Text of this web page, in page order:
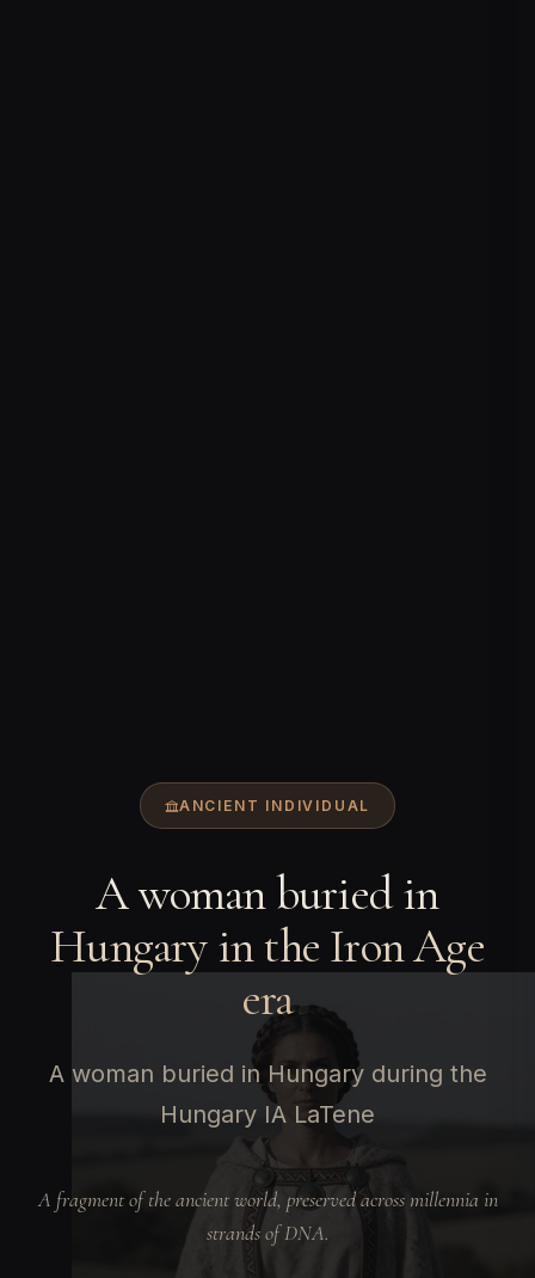
ANCIENT INDIVIDUAL
A woman buried in
Hungary in the Iron Age
era
A woman buried in Hungary during the
Hungary IA LaTene
A fragment of the ancient world, preserved across millennia in
strands of DNA.